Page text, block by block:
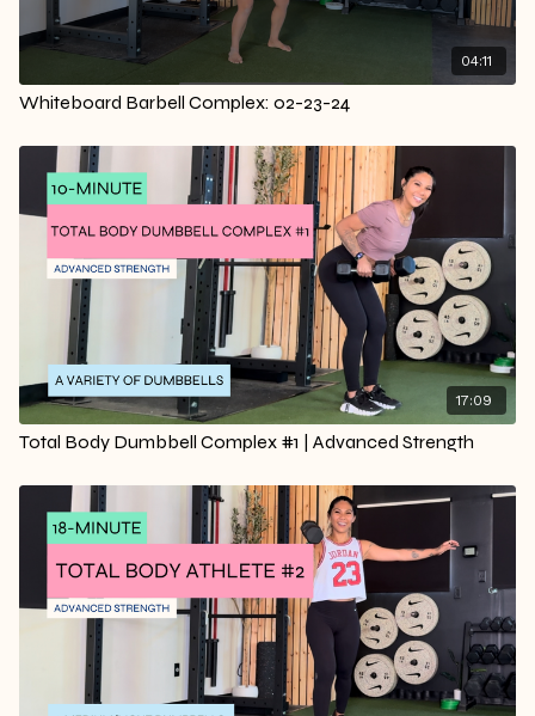
04:11
Whiteboard Barbell Complex: 02-23-24
17:09
Total Body Dumbbell Complex #1 | Advanced Strength